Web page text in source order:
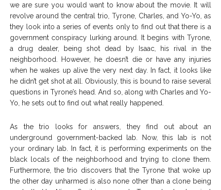
we are sure you would want to know about the movie. It will
revolve around the central trio, Tyrone, Charles, and Yo-Yo, as
they look into a series of events only to find out that there is a
government conspiracy lurking around. It begins with Tyrone,
a drug dealer, being shot dead by Isaac, his rival in the
neighborhood. However, he doesn’t die or have any injuries
when he wakes up alive the very next day. In fact, it looks like
he didn’t get shot at all. Obviously, this is bound to raise several
questions in Tyrone’s head. And so, along with Charles and Yo-
Yo, he sets out to find out what really happened.
As the trio looks for answers, they find out about an
underground government-backed lab. Now, this lab is not
your ordinary lab. In fact, it is performing experiments on the
black locals of the neighborhood and trying to clone them.
Furthermore, the trio discovers that the Tyrone that woke up
the other day unharmed is also none other than a clone being